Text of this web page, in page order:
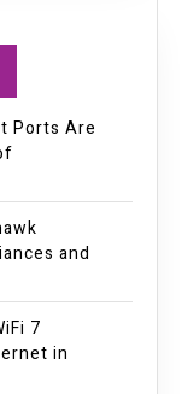
Ports Are
and
7
in